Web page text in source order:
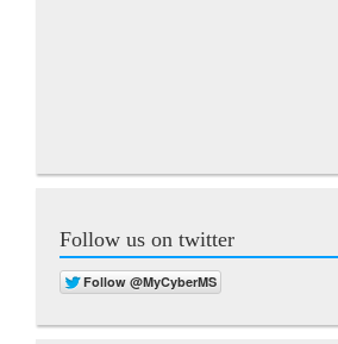
Follow us on twitter